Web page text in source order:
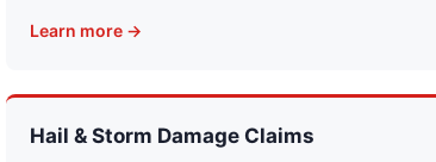
Learn more →
Hail & Storm Damage Claims